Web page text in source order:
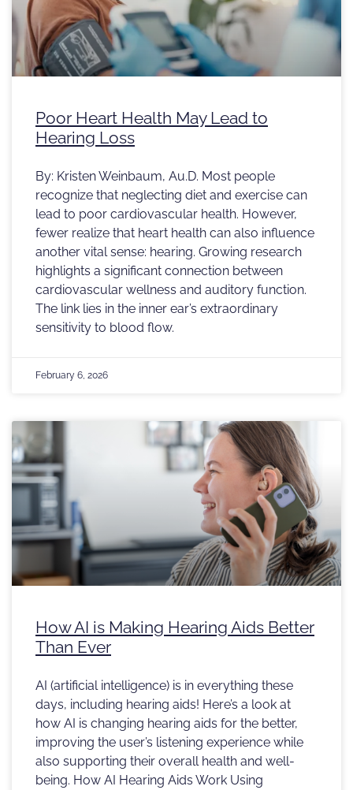
Poor Heart Health May Lead to
Hearing Loss
By: Kristen Weinbaum, Au.D. Most people
recognize that neglecting diet and exercise can
lead to poor cardiovascular health. However,
fewer realize that heart health can also influence
another vital sense: hearing. Growing research
highlights a significant connection between
cardiovascular wellness and auditory function.
The link lies in the inner ear’s extraordinary
sensitivity to blood flow.
February 6, 2026
How AI is Making Hearing Aids Better
Than Ever
AI (artificial intelligence) is in everything these
days, including hearing aids! Here’s a look at
how AI is changing hearing aids for the better,
improving the user’s listening experience while
also supporting their overall health and well-
being. How AI Hearing Aids Work Using